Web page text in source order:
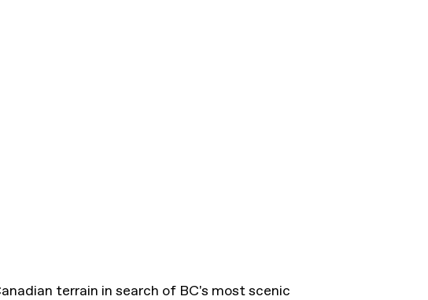
terrain in search of BC's most scenic